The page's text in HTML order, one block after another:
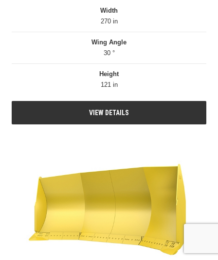
Width
270 in
Wing Angle
30 °
Height
121 in
VIEW DETAILS